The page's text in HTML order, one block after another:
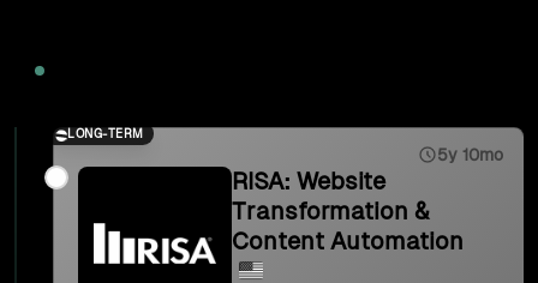
LONG-TERM
5y 10mo
RISA: Website
Transformation &
Content Automation